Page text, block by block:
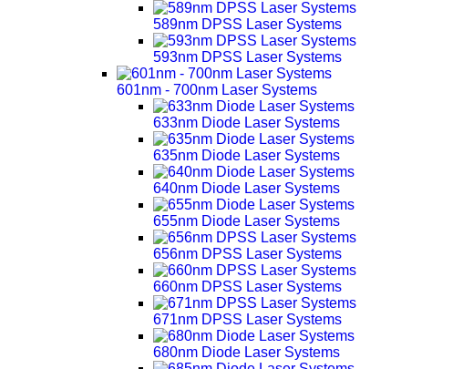
589nm DPSS Laser Systems
593nm DPSS Laser Systems
601nm - 700nm Laser Systems
633nm Diode Laser Systems
635nm Diode Laser Systems
640nm Diode Laser Systems
655nm Diode Laser Systems
656nm DPSS Laser Systems
660nm DPSS Laser Systems
671nm DPSS Laser Systems
680nm Diode Laser Systems